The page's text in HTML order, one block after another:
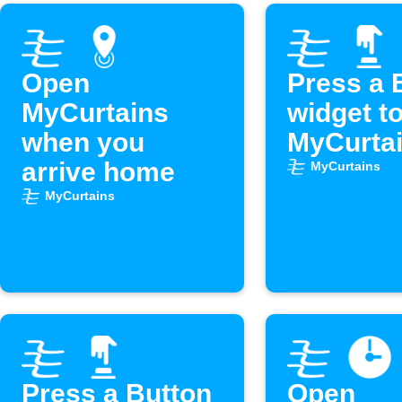
Open
MyCurtains
when you
arrive home
MyCurtains
Press a
widget
MyCurtains
Press a Button
Open